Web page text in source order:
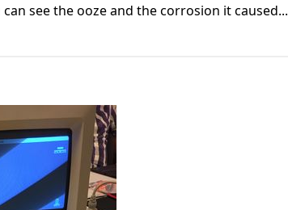
see the ooze and the corrosion it caused...